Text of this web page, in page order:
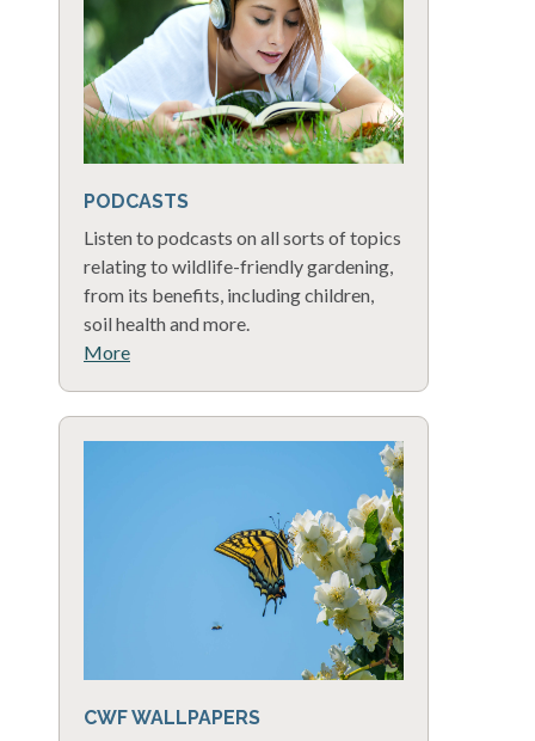
PODCASTS
Listen to podcasts on all sorts of topics
relating to wildlife-friendly gardening,
from its benefits, including children,
soil health and more.
More
CWF WALLPAPERS